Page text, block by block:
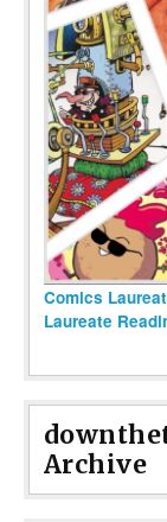
Comics
Laureate
Archive